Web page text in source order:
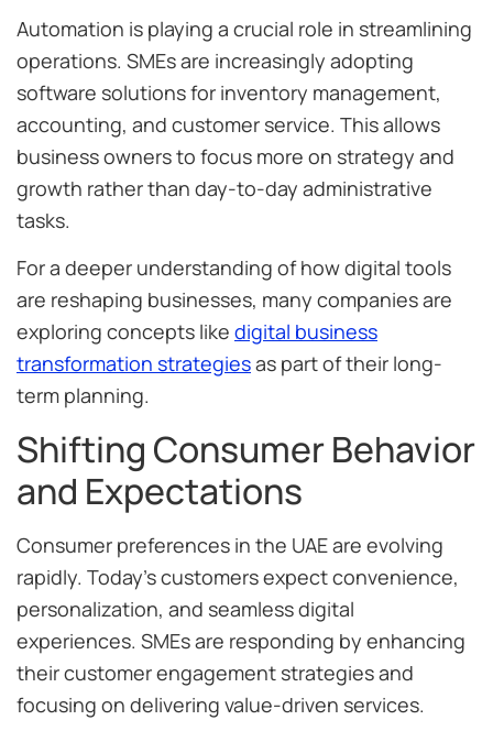
Automation is playing a crucial role in streamlining
operations. SMEs are increasingly adopting
software solutions for inventory management,
accounting, and customer service. This allows
business owners to focus more on strategy and
growth rather than day-to-day administrative
tasks.
For a deeper understanding of how digital tools
are reshaping businesses, many companies are
exploring concepts like digital business
transformation strategiesas part of their long-
term planning.
Shifting Consumer Behavior
and Expectations
Consumer preferences in the UAE are evolving
rapidly. Today’s customers expect convenience,
personalization, and seamless digital
experiences. SMEs are responding by enhancing
their customer engagement strategies and
focusing on delivering value-driven services.